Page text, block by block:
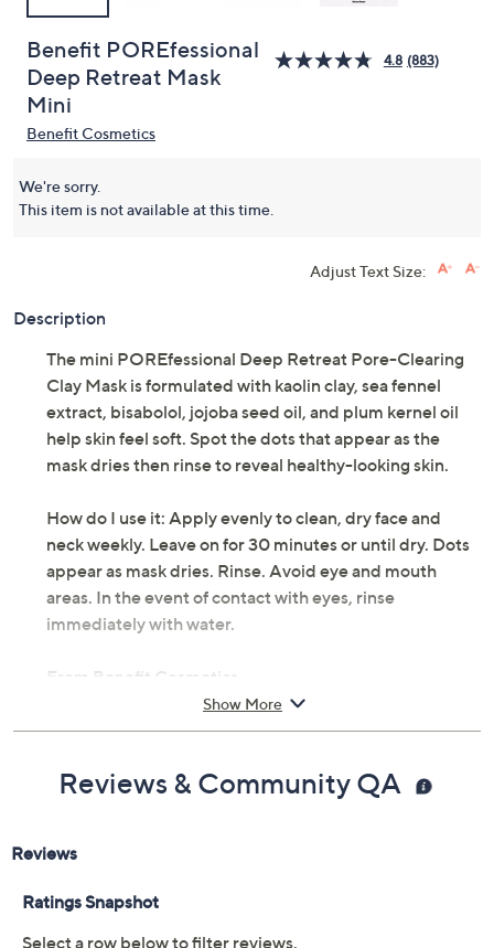
Benefit POREfessional
Deep Retreat Mask
Mini
4.8 (883)
Benefit Cosmetics
We're sorry.
This item is not available at this time.
Adjust Text Size:
Description
The mini POREfessional Deep Retreat Pore-Clearing
Clay Mask is formulated with kaolin clay, sea fennel
extract, bisabolol, jojoba seed oil, and plum kernel oil
help skin feel soft. Spot the dots that appear as the
mask dries then rinse to reveal healthy-looking skin.
How do I use it: Apply evenly to clean, dry face and
neck weekly. Leave on for 30 minutes or until dry. Dots
appear as mask dries. Rinse. Avoid eye and mouth
areas. In the event of contact with eyes, rinse
immediately with water.
From Benefit Cosmetics.
Includes:
1-oz POREfessional Deep Retreat Pore-Clearing
Clay Mask
Show More
Reviews & Community QA